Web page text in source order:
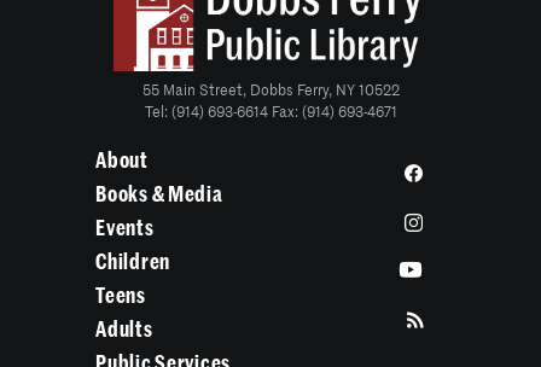
55 Main Street, Dobbs Ferry, NY 10522
Tel: (914) 693-6614 Fax: (914) 693-4671
About
Books & Media
Events
Children
Teens
Adults